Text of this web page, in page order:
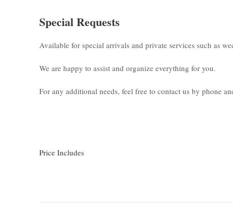
Special Requests
Available for special arrivals and private services such as
We are happy to assist and organize everything for you.
For any additional needs, feel free to contact us by phone
Price Includes